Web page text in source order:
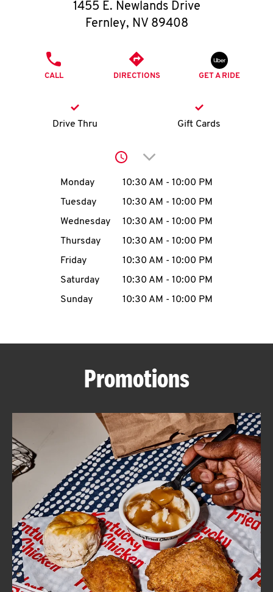
O
I
MENU
CAREERS
ABOUT
FIND
A
KFC
CLICK TO EXPAND OR COLLAPSE
MORE
Help
1455 E. Newlands Drive
Fernley, NV 89408
CALL DIRECTIONS GET A RIDE
Drive Thru Gift Cards
Click to expand or
Day of the WeekHours
Monday 10:30 AM - 10:00 PM
Tuesday
10:30 AM - 10:00 PM
Wednesday
10:30 AM - 10:00 PM
Thursday
10:30 AM - 10:00 PM
Friday
10:30 AM - 10:00 PM
Saturday
10:30 AM - 10:00 PM
Sunday
10:30 AM - 10:00 PM
Promotions